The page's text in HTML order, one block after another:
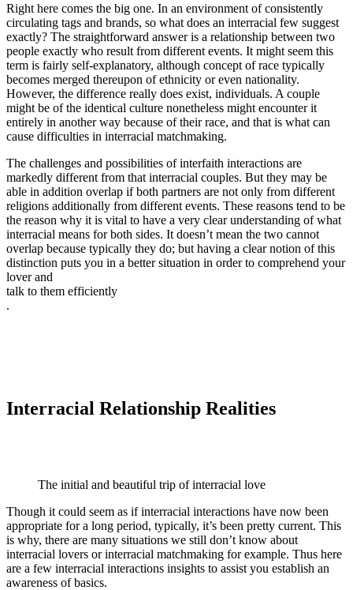
Right here comes the big one. In an environment of consistently
circulating tags and brands, so what does an interracial few suggest
exactly? The straightforward answer is a relationship between two
people exactly who result from different events. It might seem this
term is fairly self-explanatory, although concept of race typically
becomes merged thereupon of ethnicity or even nationality.
However, the difference really does exist, individuals. A couple
might be of the identical culture nonetheless might encounter it
entirely in another way because of their race, and that is what can
cause difficulties in interracial matchmaking.
The challenges and possibilities of interfaith interactions are
markedly different from that interracial couples. But they may be
able in addition overlap if both partners are not only from different
religions additionally from different events. These reasons tend to be
the reason why it is vital to have a very clear understanding of what
interracial means for both sides. It doesn’t mean the two cannot
overlap because typically they do; but having a clear notion of this
distinction puts you in a better situation in order to comprehend your
lover and
talk to them efficiently
.
Interracial Relationship Realities
The initial and beautiful trip of interracial love
Though it could seem as if interracial interactions have now been
appropriate for a long period, typically, it’s been pretty current. This
is why, there are many situations we still don’t know about
interracial lovers or interracial matchmaking for example. Thus here
are a few interracial interactions insights to assist you establish an
awareness of basics.